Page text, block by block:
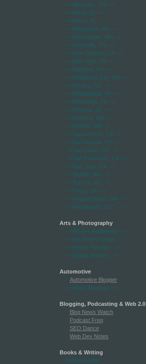
-->Memphis, TN -->
-->Mesa, AZ -->
-->Miami, FL
-->
-->Milwaukee, WI -->
-->Minneapolis, MN -->
-->Nashville, TN -->
-->New Orleans, LA-->
-->New York, NY -->
-->Oakland, CA-->
-->Oklahoma City, OK -->
-->Omaha, NE -->
-->Philadelphia, PA-->
-->Pittsburgh, PA-->
-->Phoenix, AZ -->
-->Portland, OR -->
-->Renton, WA-->
-->Sacramento, CA-->
-->San Antonio, TX -->
-->San Diego, CA-->
-->San Francisco, CA-->
-->San Jose, CA-->
-->Seattle, WA-->
-->Tucson, AZ -->
-->Tulsa, OK -->
-->Virginia Beach, VA-->
-->Washington, D.C.
-->
Arts & Photography
-->Always Auditioning -->
-->Art History Guide -->
-->Artists Passion -->
-->Digital Shutters -->
Automotive
Automotive Blogger
-->Motor Musings -->
Blogging, Podcasting & Web 2.0
Blog News Watch
Podcast Freq
SEO Dance
Web Dev Notes
Books & Writing
Fiction Scribe